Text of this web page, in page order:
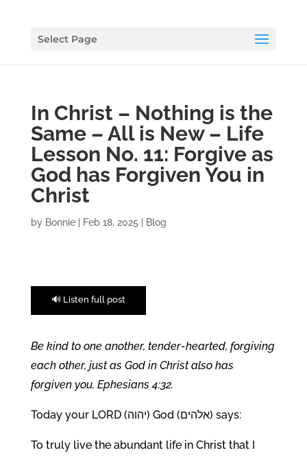
Select Page
In Christ – Nothing is the
Same – All is New – Life
Lesson No. 11: Forgive as
God has Forgiven You in
Christ
by Bonnie| Feb 18, 2025 Blog
🔊 Listen full post
Be kind to one another, tender-hearted, forgiving
each other, just as God in Christ also has
forgiven you. Ephesians 4:32.
Today your LORD (יהוה) God (אלהים) says:
To truly live the abundant life in Christ that I